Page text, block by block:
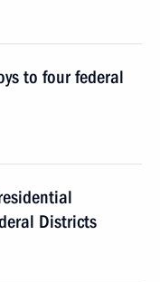
to four federal
Districts